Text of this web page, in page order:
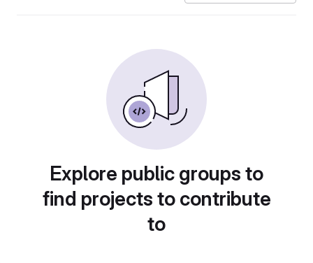
Explore public groups to
find projects to contribute
to